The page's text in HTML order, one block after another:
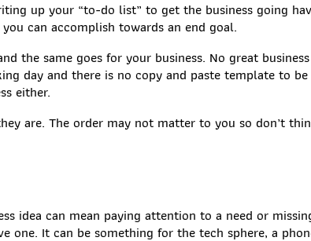
up your “to-do list” to get the business going
can accomplish towards an end goal.
the same goes for your business. No great
day and there is no copy and paste template to
either.
are. The order may not matter to you so don’t
idea can mean paying attention to a need or
one. It can be something for the tech sphere, a